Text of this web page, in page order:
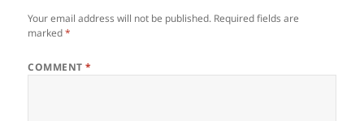
Your email address will not be published. Required fields are
marked*
COMMENT*